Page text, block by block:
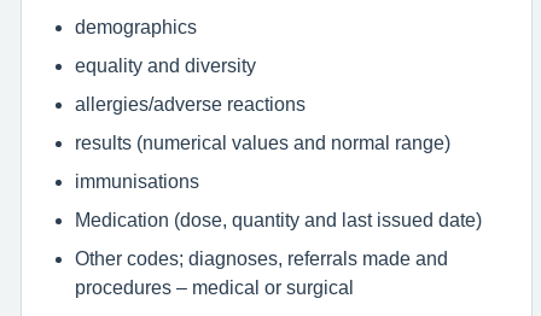
demographics
equality and diversity
allergies/adverse reactions
results (numerical values and normal range)
immunisations
Medication (dose, quantity and last issued date)
Other codes; diagnoses, referrals made and
procedures – medical or surgical